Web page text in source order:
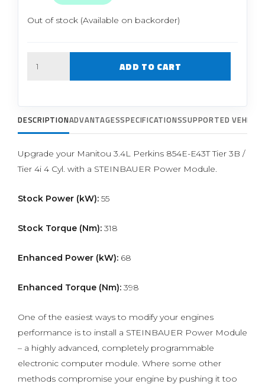
Out of stock (Available on backorder)
ADD TO CART
DESCRIPTIONADVANTAGESSPECIFICATIONSSUPPORTED
Upgrade your Manitou 3.4L Perkins 854E-E43T Tier 3B /
Tier 4i 4 Cyl. with a STEINBAUER Power Module.
Stock Power (kW): 55
Stock Torque (Nm): 318
Enhanced Power (kW): 68
Enhanced Torque (Nm): 398
One of the easiest ways to modify your engines
performance is to install a STEINBAUER Power Module
– a highly advanced, completely programmable
electronic computer module. Where some other
methods compromise your engine by pushing it too